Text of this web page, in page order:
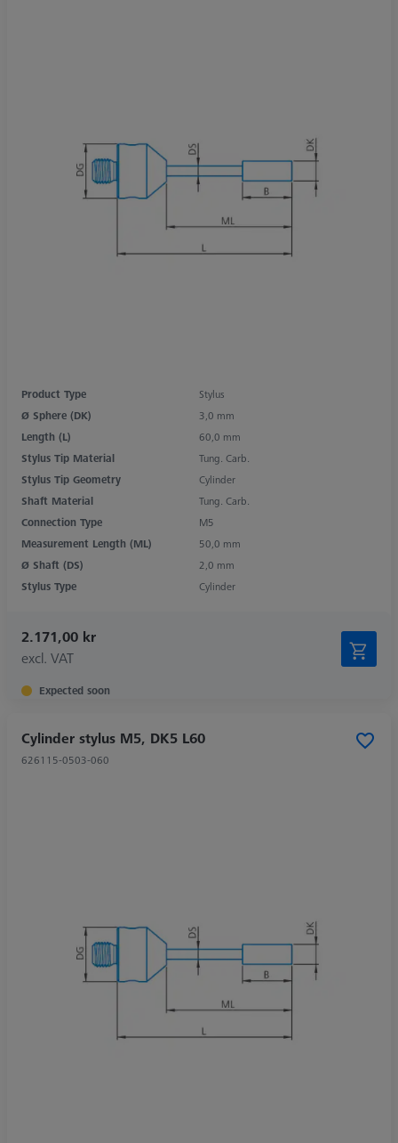
Product Type
Stylus
Ø Sphere (DK)
3,0 mm
Length (L)
60,0 mm
Stylus Tip Material
Tung. Carb.
Stylus Tip Geometry
Cylinder
Shaft Material
Tung. Carb.
Connection Type
M5
Measurement Length (ML)
50,0 mm
Ø Shaft (DS)
2,0 mm
Stylus Type
Cylinder
2.171,00 kr
excl. VAT
Expected soon
Cylinder stylus M5, DK5 L60
626115-0503-060